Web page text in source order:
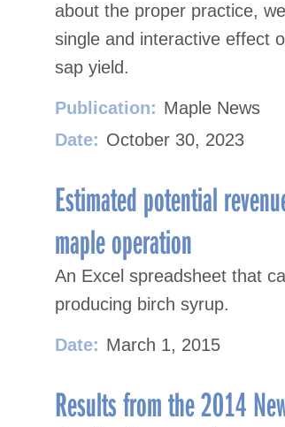
about the proper practice,
single and interactive effect
sap yield.
Publication: Maple News
Date: October 30, 2023
Estimated potential
maple operation
An Excel spreadsheet that
producing birch syrup.
Date: March 1, 2015
Results from the 2014